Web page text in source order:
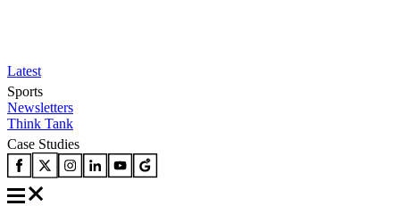
Latest
Sports
Newsletters
Think Tank
Case Studies